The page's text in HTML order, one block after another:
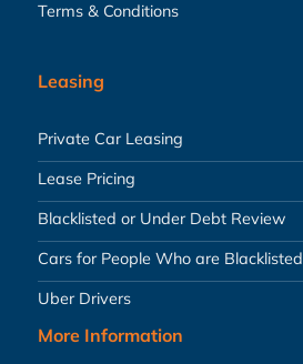
Terms & Conditions
Leasing
Private Car Leasing
Lease Pricing
Blacklisted or Under Debt Review
Cars for People Who are Blacklisted
Uber Drivers
More Information